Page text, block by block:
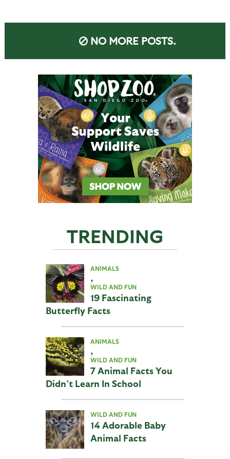
NO MORE POSTS.
TRENDING
ANIMALS
,
WILD AND FUN
19 Fascinating
Butterfly Facts
ANIMALS
,
WILD AND FUN
7 Animal Facts You
Didn’t Learn In School
WILD AND FUN
14 Adorable Baby
Animal Facts